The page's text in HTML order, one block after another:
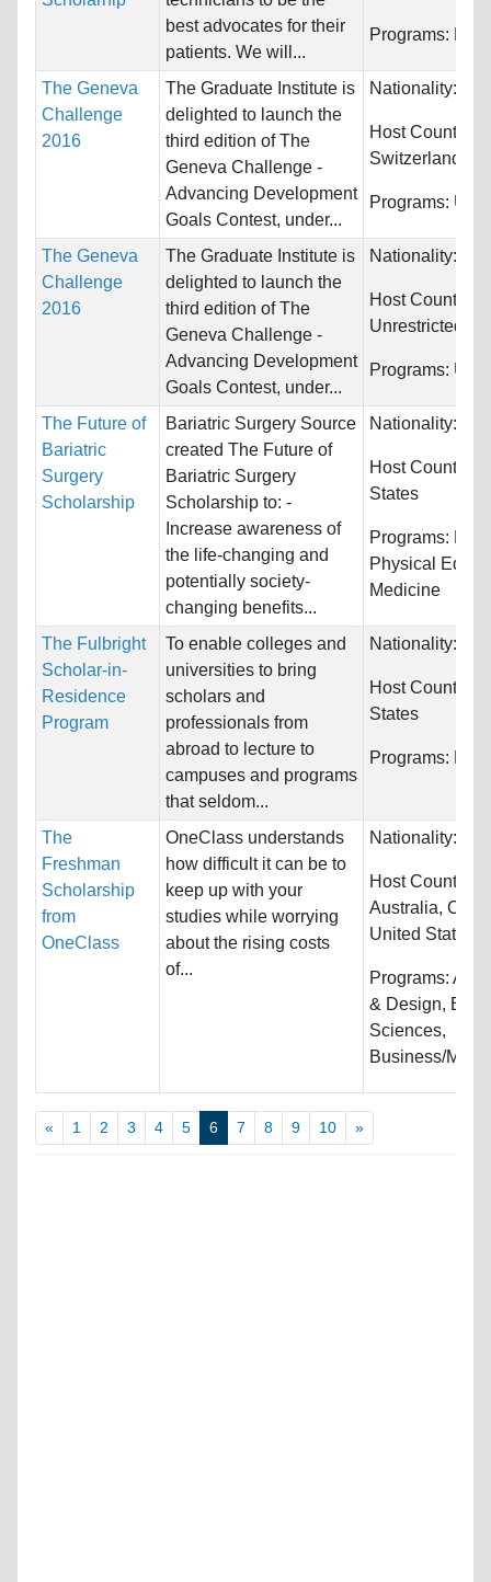
best advocates for their
patients. We will...
Programs:
The Geneva
Challenge
2016
The Graduate Institute is
delighted to launch the
third edition of The
Geneva Challenge -
Advancing Development
Goals Contest, under...
Nationality:
Host Countries:
Switzerland
Programs:
The Geneva
Challenge
2016
The Graduate Institute is
delighted to launch the
third edition of The
Geneva Challenge -
Advancing Development
Goals Contest, under...
Nationality:
Host Countries:
Unrestricted
Programs:
The Future of
Bariatric
Surgery
Scholarship
Bariatric Surgery Source
created The Future of
Bariatric Surgery
Scholarship to: -
Increase awareness of
the life-changing and
potentially society-
changing benefits...
Nationality:
Host
States
Programs:
Physical
Medicine
The Fulbright
Scholar-in-
Residence
Program
To enable colleges and
universities to bring
scholars and
professionals from
abroad to lecture to
campuses and programs
that seldom...
Nationality:
Host
States
Programs:
The
Freshman
Scholarship
from
OneClass
OneClass understands
how difficult it can be to
keep up with your
studies while worrying
about the rising costs
of...
Nationality:
Host Countries:
Australia,
United States
Programs:
& Design,
Sciences,
Business/
« 1 2 3 4 5 6 7 8 9 10 »